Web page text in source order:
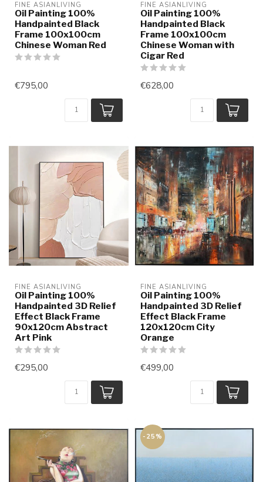
FINE ASIANLIVING
Oil Painting 100%
Handpainted Black
Frame 100x100cm
Chinese Woman Red
€795,00
FINE ASIANLIVING
Oil Painting 100%
Handpainted Black
Frame 100x100cm
Chinese Woman with
Cigar Red
€628,00
FINE ASIANLIVING
Oil Painting 100%
Handpainted 3D Relief
Effect Black Frame
90x120cm Abstract
Art Pink
€295,00
FINE ASIANLIVING
Oil Painting 100%
Handpainted 3D Relief
Effect Black Frame
120x120cm City
Orange
€499,00
-25%